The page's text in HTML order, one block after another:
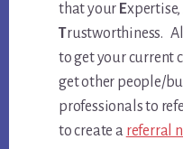
that your Expertise,
Trustworthiness.
to get your current
get other people/
professionals to
to create a referral